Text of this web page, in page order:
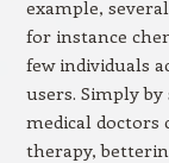
example,
for instance
few individuals
users. Simply
medical doctors
therapy,